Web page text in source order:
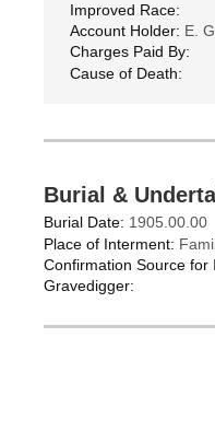
Improved Race:
Account Holder: E.
Charges Paid By:
Cause of Death:
Burial &
Burial Date: 1905.00.00
Place of Interment:
Confirmation Source for
Gravedigger: